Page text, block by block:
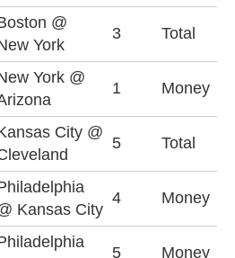
@
York
3 Total
York @
1 Money
City @
5 Total
Kansas City
4 Money
5 Money